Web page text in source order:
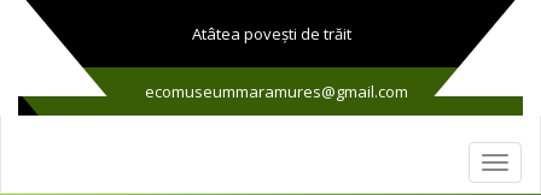
Atâtea poveşti de trăit
ecomuseummaramures@gmail.com